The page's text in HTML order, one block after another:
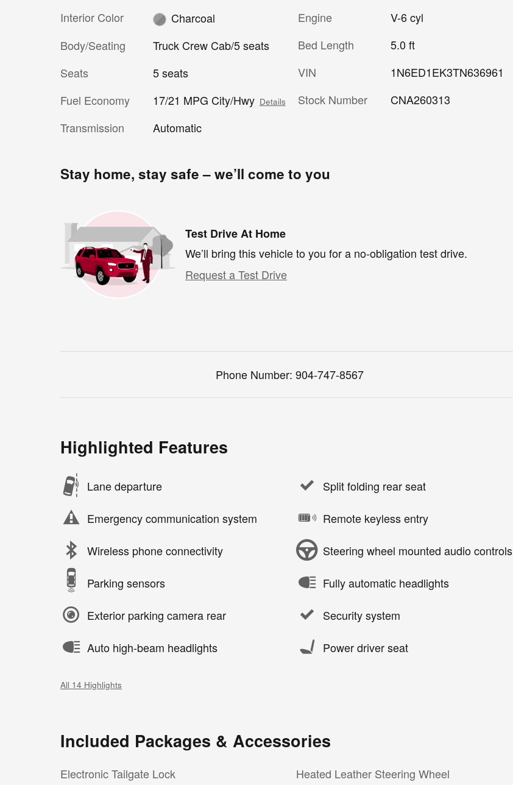
Interior Color
Charcoal
Body/Seating
Truck Crew Cab/5 seats
Seats
5 seats
Fuel Economy
17/21 MPG City/Hwy Details
Transmission Automatic
Engine
V-6 cyl
Bed Length
5.0 ft
VIN
1N6ED1EK3TN636961
Stock Number
CNA260313
Stay home, stay safe – we’ll come to you
Test Drive At Home
We’ll bring this vehicle to you for a no-obligation test drive.
Request a Test Drive
Phone Number: 904-747-8567
Highlighted Features
Lane departure
Emergency communication system
Wireless phone connectivity
Parking sensors
Exterior parking camera rear
Auto high-beam headlights
Split folding rear seat
Remote keyless entry
Steering wheel mounted audio controls
Fully automatic headlights
Security system
Power driver seat
All 14 Highlights
Included Packages & Accessories
Electronic Tailgate Lock Heated Leather Steering Wheel